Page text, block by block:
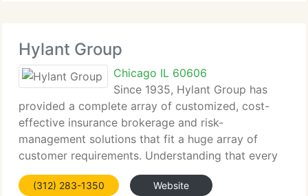
Hylant Group
Chicago IL 60606
Since 1935, Hylant Group has
provided a complete array of customized, cost-
effective insurance brokerage and risk-
management solutions that fit a huge array of
customer requirements. Understanding that every
business has an exceptional organizational
blueprint, Hylant has built a number of dedicated
(312) 283-1350 Website